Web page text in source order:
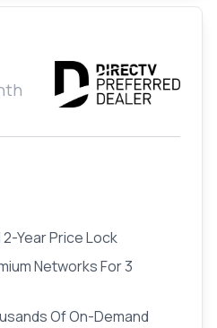
Year Price Lock
Networks For 3
Of On-Demand